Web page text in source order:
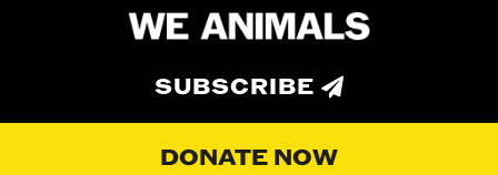
SUBSCRIBE
DONATE NOW